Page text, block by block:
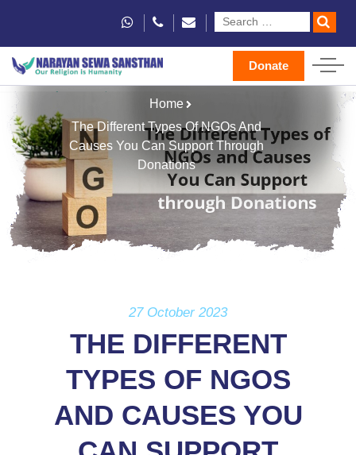
Donate
Home
The Different Types Of NGOs And
Causes You Can Support Through
Donations
27 October 2023
THE DIFFERENT
TYPES OF NGOS
AND CAUSES YOU